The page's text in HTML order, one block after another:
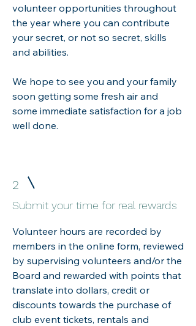
volunteer opportunities throughout
the year where you can contribute
your secret, or not so secret, skills
and abilities.
We hope to see you and your family
soon getting some fresh air and
some immediate satisfaction for a job
well done.
2
Submit your time for real rewards
Volunteer hours are recorded by
members in the online form, reviewed
by supervising volunteers and/or the
Board and rewarded with points that
translate into dollars, credit or
discounts towards the purchase of
club event tickets, rentals and